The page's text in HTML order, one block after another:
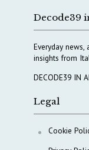
Decode39
Everyday
insights from
DECODE39 IN
Legal
Cookie